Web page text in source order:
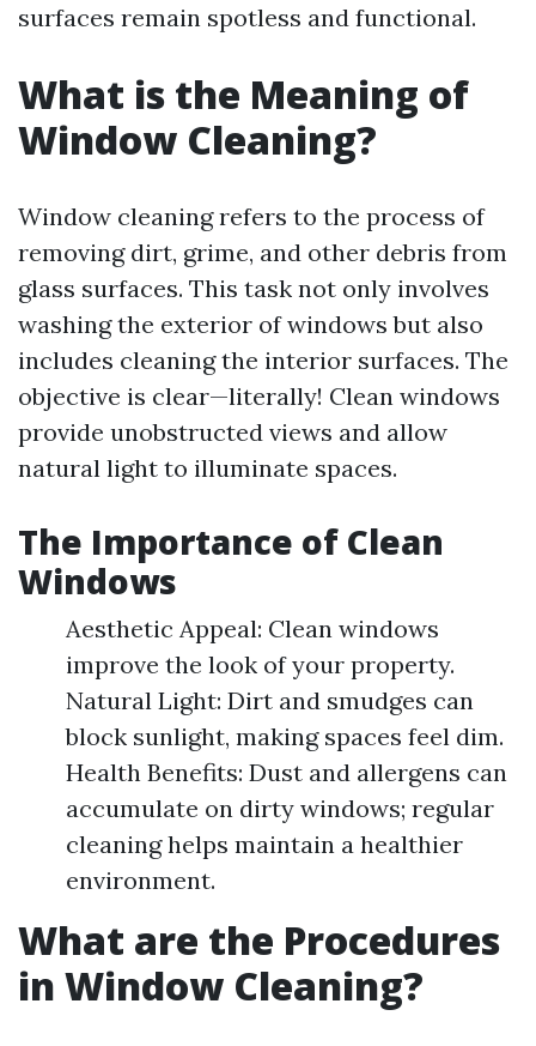
surfaces remain spotless and functional.
What is the Meaning of
Window Cleaning?
Window cleaning refers to the process of
removing dirt, grime, and other debris from
glass surfaces. This task not only involves
washing the exterior of windows but also
includes cleaning the interior surfaces. The
objective is clear—literally! Clean windows
provide unobstructed views and allow
natural light to illuminate spaces.
The Importance of Clean
Windows
Aesthetic Appeal: Clean windows
improve the look of your property.
Natural Light: Dirt and smudges can
block sunlight, making spaces feel dim.
Health Benefits: Dust and allergens can
accumulate on dirty windows; regular
cleaning helps maintain a healthier
environment.
What are the Procedures
in Window Cleaning?